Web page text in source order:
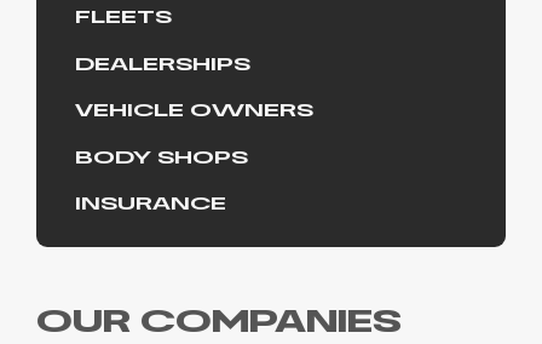
FLEETS
DEALERSHIPS
VEHICLE OWNERS
BODY SHOPS
INSURANCE
OUR COMPANIES